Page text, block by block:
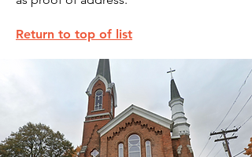
Return to top of list